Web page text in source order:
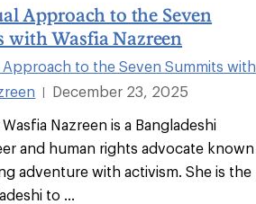
Approach to the Seven
with Wasfia Nazreen
Approach to the Seven Summits with
December 23, 2025
Nazreen is a Bangladeshi
and human rights advocate known
adventure with activism. She is the
to ...